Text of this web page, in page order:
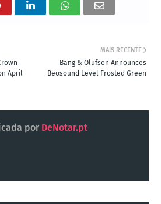
MAIS RECENTE
Bang & Olufsen Announces
Beosound Level Frosted Green
April
por DeNotar.pt